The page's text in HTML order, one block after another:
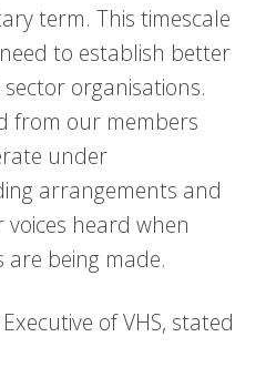
term. This timescale
to establish better
organisations.
from our members
under
arrangements and
heard when
being made.
of VHS, stated